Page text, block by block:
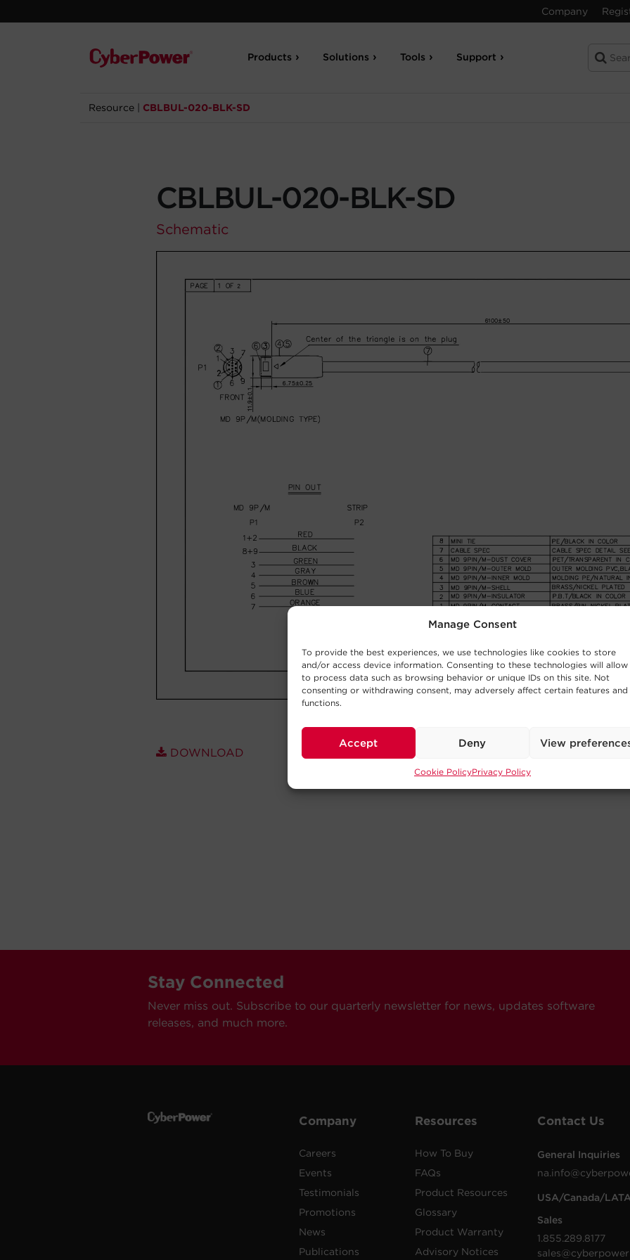
Manage Consent
To provide the best experiences, we use technologies like cookies to store
and/or access device information. Consenting to these technologies will allow
to process data such as browsing behavior or unique IDs on this site. Not
consenting or withdrawing consent, may adversely affect certain features and
functions.
Accept Deny View
Cookie PolicyPrivacy Policy
Company
Products Solutions Tools Support
Resource CBLBUL-020-BLK-SD
CBLBUL-020-BLK-SD
Schematic
DOWNLOAD
Stay Connected
Never miss out. Subscribe to our quarterly newsletter for news, updates software
releases, and much more.
Company
Careers
Events
Testimonials
Promotions
News
Publications
Resources
How To Buy
FAQs
Product Resources
Glossary
Product Warranty
Advisory Notices
Contact Us
General Inquiries
USA/Canada/
Sales
1.855.289.8177